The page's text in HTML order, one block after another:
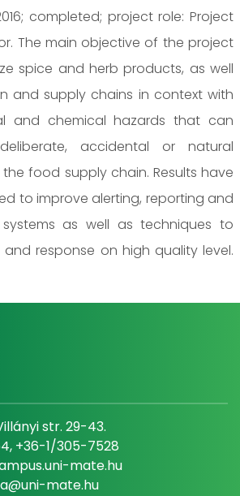
completed; project role: Project
The main objective of the project
spice and herb products, as well
and supply chains in context with
and chemical hazards that can
accidental or natural
food supply chain. Results have
to improve alerting, reporting and
as well as techniques to
and response on high quality level.
str. 29-43.
+36-1/305-7528
mate.hu
mate.hu